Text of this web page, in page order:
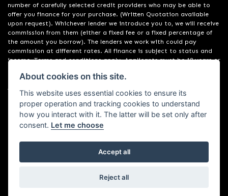
number of carefully selected credit providers who may be able to
offer you finance for your purchase. (Written Quotation available
upon request). Whichever lender we introduce you to, we will receive
commission from them (either a fixed fee or a fixed percentage of
the amount you borrow). The lenders we work with could pay
commission at different rates. All finance is subject to status and
income. Terms and conditions apply. Applicants must be 18 years or
providers. Registered in England & Wales:01748183. Registered Office
Address: 200 Ranelagh Road, Ipswich, Suffolk IP2 0AQ
Powered by DealerWebs
About cookies on this site.
This website uses essential cookies to ensure its
proper operation and tracking cookies to understand
how you interact with it. The latter will be set only after
consent. Let me choose
Accept all
Reject all